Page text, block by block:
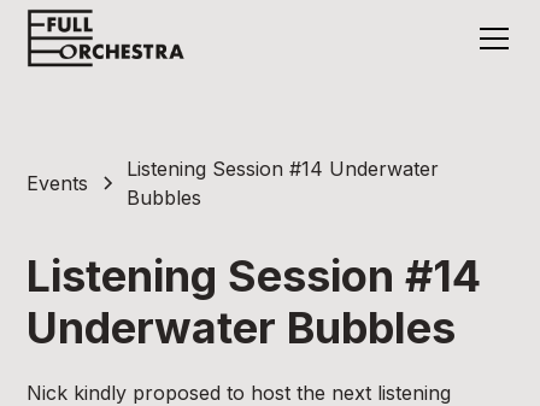
Events
Listening Session #14 Underwater
Bubbles
Listening Session #14
Underwater Bubbles
Nick kindly proposed to host the next listening